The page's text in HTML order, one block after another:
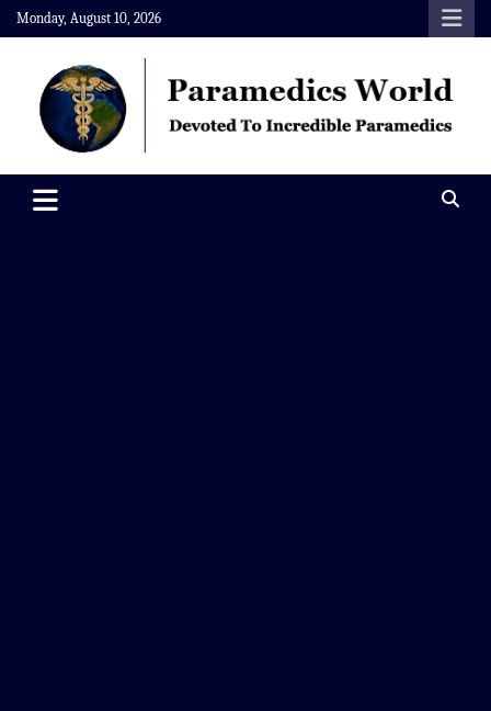
Skip
to
content
Monday, August 10, 2026
Paramedics World